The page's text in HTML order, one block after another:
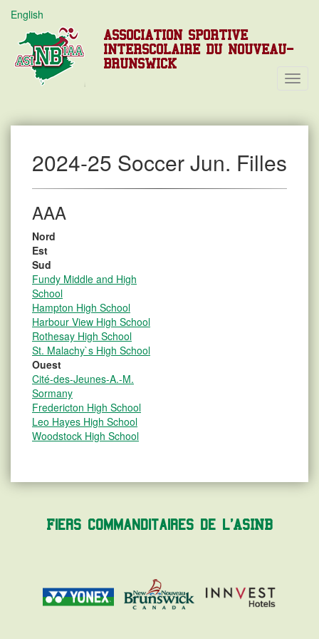
English
ASSOCIATION SPORTIVE
INTERSCOLAIRE DU NOUVEAU-
BRUNSWICK
2024-25 Soccer Jun. Filles
AAA
Nord
Est
Sud
Fundy Middle and High
School
Hampton High School
Harbour View High School
Rothesay High School
St. Malachy`s High School
Ouest
Cité-des-Jeunes-A.-M.
Sormany
Fredericton High School
Leo Hayes High School
Woodstock High School
Fiers commanditaires de l'ASINB